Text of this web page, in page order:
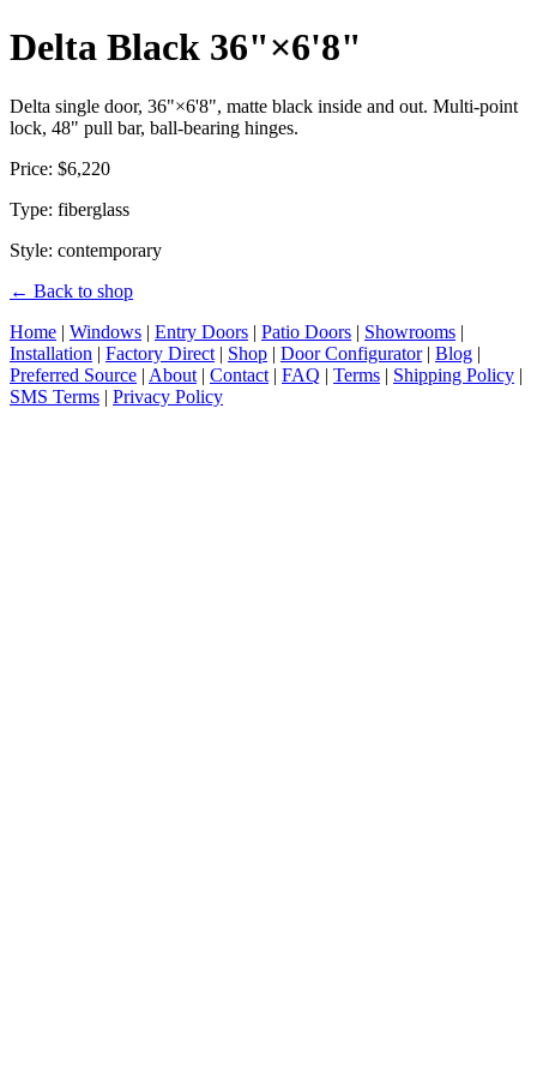
Delta Black 36"×6'8"
Delta single door, 36"×6'8", matte black inside and out. Multi-point
lock, 48" pull bar, ball-bearing hinges.
Price: $6,220
Type: fiberglass
Style: contemporary
← Back to shop
Home | Windows | Entry Doors | Patio Doors | Showrooms |
Installation | Factory Direct | Shop | Door Configurator| Blog |
Preferred Source | About | Contact | FAQ | Terms | Shipping Policy |
SMS Terms | Privacy Policy